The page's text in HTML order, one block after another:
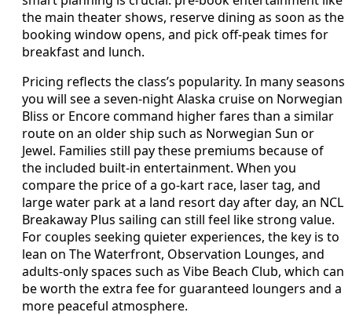
the main theater shows, reserve dining as soon as the
booking window opens, and pick off-peak times for
breakfast and lunch.
Pricing reflects the class’s popularity. In many seasons
you will see a seven-night Alaska cruise on Norwegian
Bliss or Encore command higher fares than a similar
route on an older ship such as Norwegian Sun or
Jewel. Families still pay these premiums because of
the included built-in entertainment. When you
compare the price of a go-kart race, laser tag, and
large water park at a land resort day after day, an NCL
Breakaway Plus sailing can still feel like strong value.
For couples seeking quieter experiences, the key is to
lean on The Waterfront, Observation Lounges, and
adults-only spaces such as Vibe Beach Club, which can
be worth the extra fee for guaranteed loungers and a
more peaceful atmosphere.